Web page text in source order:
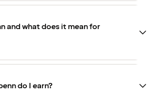
and what does it mean for
do I earn?